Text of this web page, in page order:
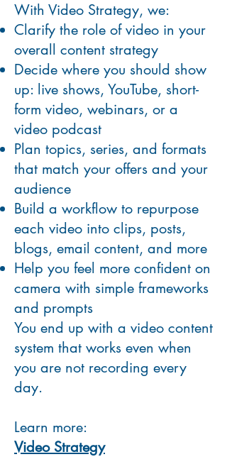
With Video Strategy, we:
Clarify the role of video in your
overall content strategy
Decide where you should show
up: live shows, YouTube, short-
form video, webinars, or a
video podcast
Plan topics, series, and formats
that match your offers and your
audience
Build a workflow to repurpose
each video into clips, posts,
blogs, email content, and more
Help you feel more confident on
camera with simple frameworks
and prompts
You end up with a video content
system that works even when
you are not recording every
day.
Learn more:
Video Strategy